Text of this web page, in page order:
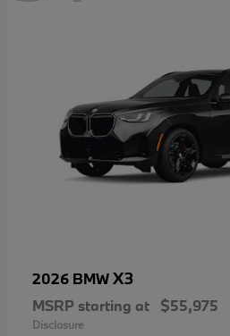
2026 BMWX3
MSRP starting at $55,975
Disclosure